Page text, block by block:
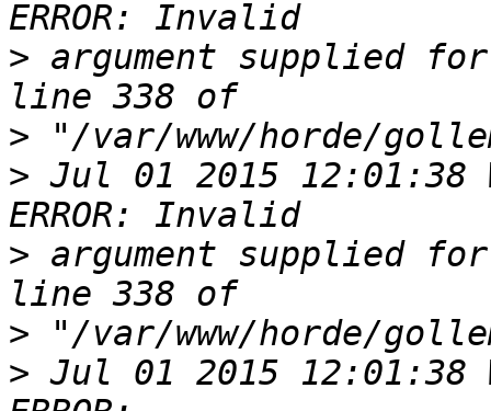
> argument supplied
>
> Jul 01 2015 12:01:38
> argument supplied
>
> Jul 01 2015 12:01:38